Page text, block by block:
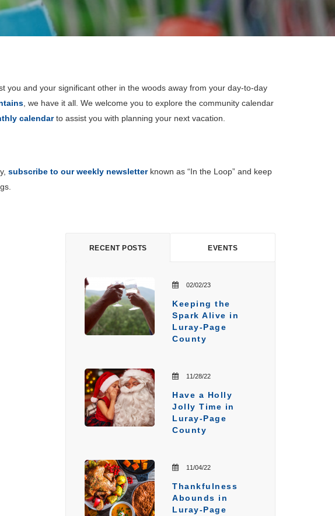
you and your significant other in the woods away from your day-to-day
, we have it all. We welcome you to explore the community calendar
calendarto assist you with planning your next vacation.
subscribe to our weekly newsletterknown as “In the Loop” and keep
RECENT POSTS EVENTS
02/02/23
Keeping the
Spark Alive in
Luray-Page
County
11/28/22
Have a Holly
Jolly Time in
Luray-Page
County
11/04/22
Thankfulness
Abounds in
Luray-Page